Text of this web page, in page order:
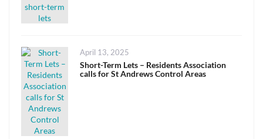
Posted
on
April 13, 2025
Short-Term Lets – Residents Association
calls for St Andrews Control Areas